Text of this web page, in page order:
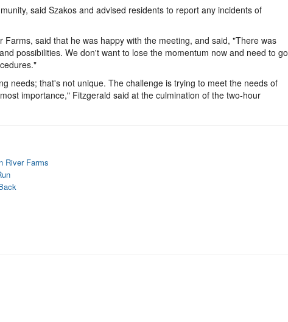
said Szakos and advised residents to report any incidents of
Farms, said that he was happy with the meeting, and said, "There was
possibilities. We don't want to lose the momentum now and need to go
needs; that's not unique. The challenge is trying to meet the needs of
importance," Fitzgerald said at the culmination of the two-hour
River Farms